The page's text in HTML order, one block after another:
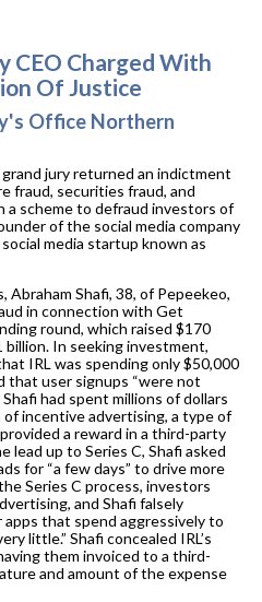
CEO Charged With
Of Justice
Office Northern
jury returned an indictment
fraud, securities fraud, and
scheme to defraud investors of
of the social media company
media startup known as
Shafi, 38, of Pepeekeo,
in connection with Get
round, which raised $170
billion. In seeking investment,
IRL was spending only $50,000
that user signups “were not
had spent millions of dollars
incentive advertising, a type of
a reward in a third-party
lead up to Series C, Shafi asked
for “a few days” to drive more
Series C process, investors
and Shafi falsely
that spend aggressively to
little.” Shafi concealed IRL’s
them invoiced to a third-
and amount of the expense